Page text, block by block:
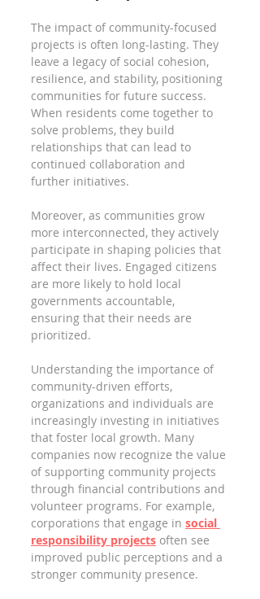
The impact of community-focused
projects is often long-lasting. They
leave a legacy of social cohesion,
resilience, and stability, positioning
communities for future success.
When residents come together to
solve problems, they build
relationships that can lead to
continued collaboration and
further initiatives.
Moreover, as communities grow
more interconnected, they actively
participate in shaping policies that
affect their lives. Engaged citizens
are more likely to hold local
governments accountable,
ensuring that their needs are
prioritized.
Understanding the importance of
community-driven efforts,
organizations and individuals are
increasingly investing in initiatives
that foster local growth. Many
companies now recognize the value
of supporting community projects
through financial contributions and
volunteer programs. For example,
corporations that engage in social
responsibility projects often see
improved public perceptions and a
stronger community presence.